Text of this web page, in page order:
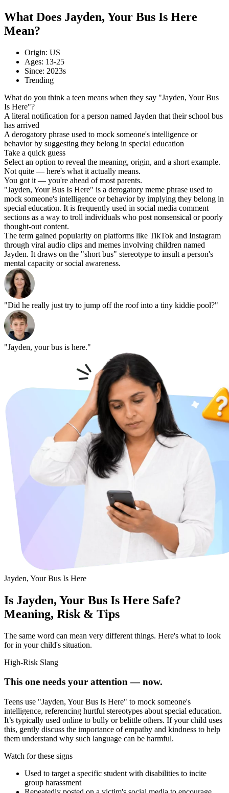
What Does Jayden, Your Bus Is Here
Mean?
Origin: US
Ages: 13-25
Since: 2023s
Trending
What do you think a teen means when they say "Jayden, Your Bus
Is Here"?
A literal notification for a person named Jayden that their school bus
has arrived
A derogatory phrase used to mock someone's intelligence or
behavior by suggesting they belong in special education
Take a quick guess
Select an option to reveal the meaning, origin, and a short example.
Not quite — here's what it actually means.
You got it — you're ahead of most parents.
"Jayden, Your Bus Is Here" is a derogatory meme phrase used to
mock someone's intelligence or behavior by implying they belong in
special education. It is frequently used in social media comment
sections as a way to troll individuals who post nonsensical or poorly
thought-out content.
The term gained popularity on platforms like TikTok and Instagram
through viral audio clips and memes involving children named
Jayden. It draws on the "short bus" stereotype to insult a person's
mental capacity or social awareness.
"Did he really just try to jump off the roof into a tiny kiddie pool?"
"Jayden, your bus is here."
Jayden, Your Bus Is Here
Is Jayden, Your Bus Is Here Safe?
Meaning, Risk & Tips
The same word can mean very different things. Here's what to look
for in your child's situation.
High-Risk Slang
This one needs your attention — now.
Teens use "Jayden, Your Bus Is Here" to mock someone's
intelligence, referencing hurtful stereotypes about special education.
It’s typically used online to bully or belittle others. If your child uses
this, gently discuss the importance of empathy and kindness to help
them understand why such language can be harmful.
Watch for these signs
Used to target a specific student with disabilities to incite
group harassment